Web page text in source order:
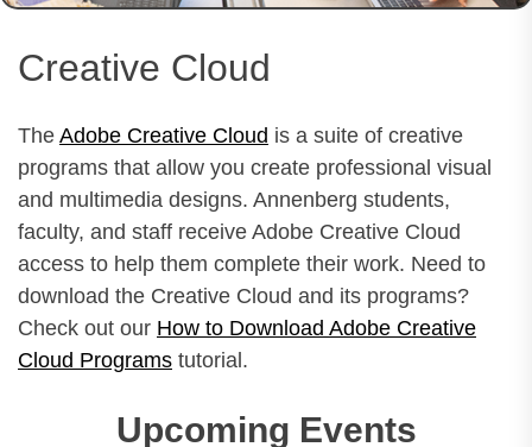
Creative Cloud
The Adobe Creative Cloud is a suite of creative
programs that allow you create professional visual
and multimedia designs. Annenberg students,
faculty, and staff receive Adobe Creative Cloud
access to help them complete their work. Need to
download the Creative Cloud and its programs?
Check out our How to Download Adobe Creative
Cloud Programs tutorial.
Upcoming Events